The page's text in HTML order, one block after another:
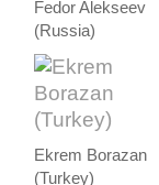
Fedor Alekseev
(Russia)
Ekrem Borazan
(Turkey)